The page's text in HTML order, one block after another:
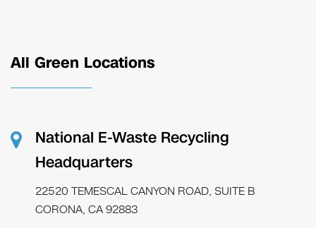
All Green Locations
National E-Waste Recycling
Headquarters
22520 TEMESCAL CANYON ROAD, SUITE B
CORONA, CA 92883